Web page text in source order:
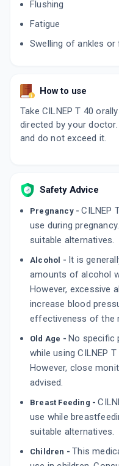
Flushing
Fatigue
Swelling of ankles or
How to use
Take CILNEP T 40
directed by your
and do not exceed it.
Safety Advice
Pregnancy -CILNEP
use during
suitable alternatives.
Alcohol - It is
amounts of alcohol
However, excessive
increase blood
effectiveness of the
Old Age - No specific
while using CILNEP
However, close
advised.
Breast Feeding -
use while
suitable alternatives.
Children - This